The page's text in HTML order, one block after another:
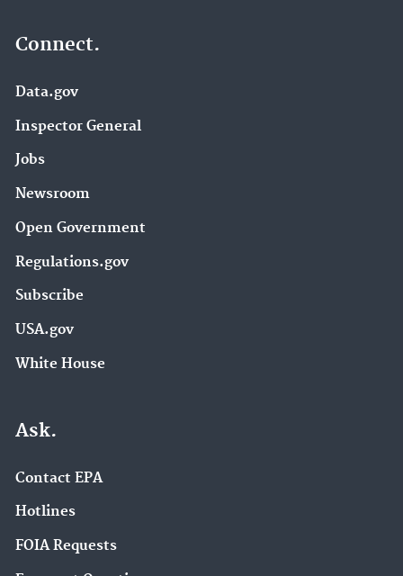
Connect.
Data.gov
Inspector General
Jobs
Newsroom
Open Government
Regulations.gov
Subscribe
USA.gov
White House
Ask.
Contact EPA
Hotlines
FOIA Requests